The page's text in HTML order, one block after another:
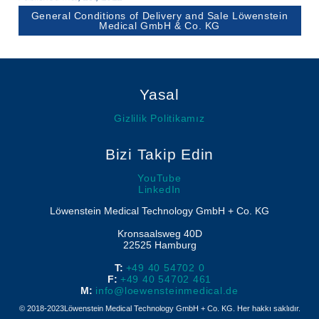
Löwenstein Medical Manufacturing
Löwenstein Medical Technology
Löwenstein Medical Innovation
Nemlendiriciler
Yazılım
Klinik Maskeler
Polisomnografi
Compliance
General Conditions of Delivery and Sale Löwenstein
Medical GmbH & Co. KG
Yasal
Gizlilik Politikamız
Bizi Takip Edin
YouTube
LinkedIn
Löwenstein Medical Technology GmbH + Co. KG
Kronsaalsweg 40D
22525 Hamburg
T: +49 40 54702 0
F: +49 40 54702 461
M: info@loewensteinmedical.de
© 2018-2023Löwenstein Medical Technology GmbH + Co. KG. Her hakkı saklıdır.